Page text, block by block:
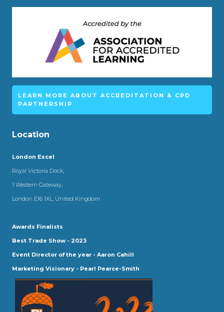
LEARN MORE ABOUT ACCREDITATION & CPD
PARTNERSHIP
Location
London Excel
Royal Victoria Dock,
1 Western Gateway,
London E16 1XL, United Kingdom
Awards Finalists
Best Trade Show - 2023
Event Director of the year - Aaron Cahill
Marketing Visionary - Pearl Pearce-Smith